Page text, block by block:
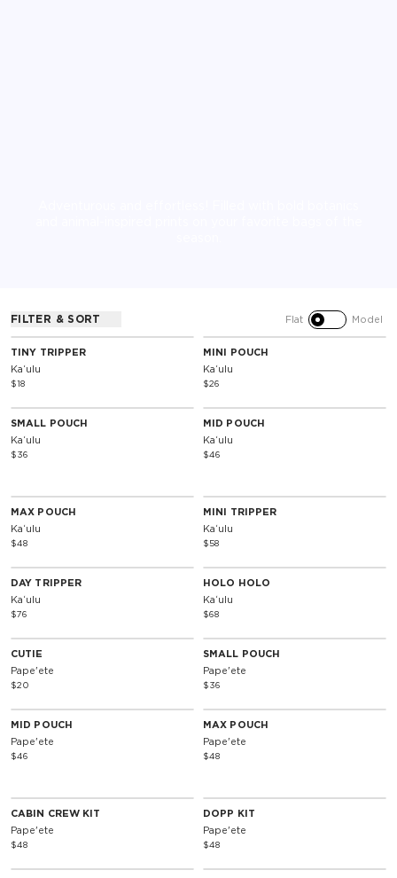
FILTER & SORT Flat Model
TINY TRIPPER
Kaʻulu
$18
MINI POUCH
Kaʻulu
$26
SMALL POUCH
Kaʻulu
$36
MID POUCH
Kaʻulu
$46
MAX POUCH
Kaʻulu
$48
MINI TRIPPER
Kaʻulu
$58
DAY TRIPPER
Kaʻulu
$76
HOLO HOLO
Kaʻulu
$68
CUTIE
Pape'ete
$20
SMALL POUCH
Pape'ete
$36
MID POUCH
Pape'ete
$46
MAX POUCH
Pape'ete
$48
CABIN CREW KIT
Pape'ete
$48
DOPP KIT
Pape'ete
$48